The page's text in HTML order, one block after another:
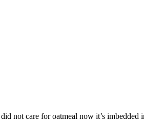
not care for oatmeal now it’s